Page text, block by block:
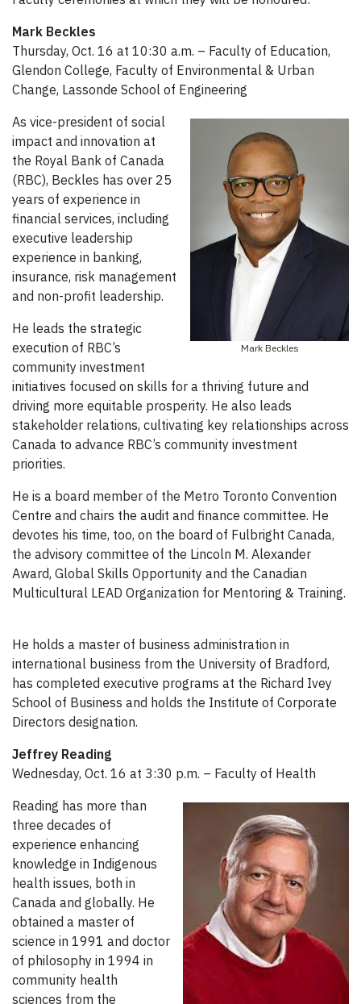
Mark Beckles
Thursday, Oct. 16 at 10:30 a.m. – Faculty of Education,
Glendon College, Faculty of Environmental & Urban
Change, Lassonde School of Engineering
Mark Beckles
As vice-president of social
impact and innovation at
the Royal Bank of Canada
(RBC), Beckles has over 25
years of experience in
financial services, including
executive leadership
experience in banking,
insurance, risk management
and non-profit leadership.
He leads the strategic
execution of RBC’s
community investment
initiatives focused on skills for a thriving future and
driving more equitable prosperity. He also leads
stakeholder relations, cultivating key relationships across
Canada to advance RBC’s community investment
priorities.
He is a board member of the Metro Toronto Convention
Centre and chairs the audit and finance committee. He
devotes his time, too, on the board of Fulbright Canada,
the advisory committee of the Lincoln M. Alexander
Award, Global Skills Opportunity and the Canadian
Multicultural LEAD Organization for Mentoring & Training.
He holds a master of business administration in
international business from the University of Bradford,
has completed executive programs at the Richard Ivey
School of Business and holds the Institute of Corporate
Directors designation.
Jeffrey Reading
Wednesday, Oct. 16 at 3:30 p.m. – Faculty of Health
Reading has more than
three decades of
experience enhancing
knowledge in Indigenous
health issues, both in
Canada and globally. He
obtained a master of
science in 1991 and doctor
of philosophy in 1994 in
community health
sciences from the